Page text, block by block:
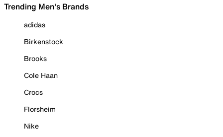
Trending Men's Brands
adidas
Birkenstock
Brooks
Cole Haan
Crocs
Florsheim
Nike